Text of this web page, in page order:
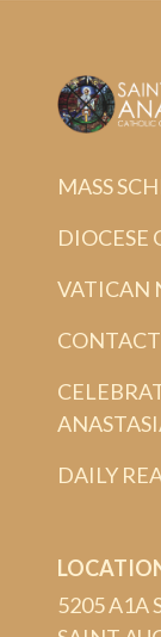
MASS
DIOCESE
VATICAN
CONTACT
DAILY
5205 A1A